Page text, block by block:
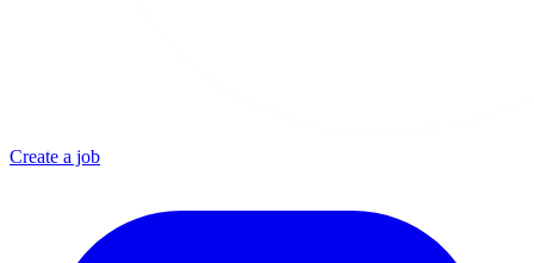
Create a job